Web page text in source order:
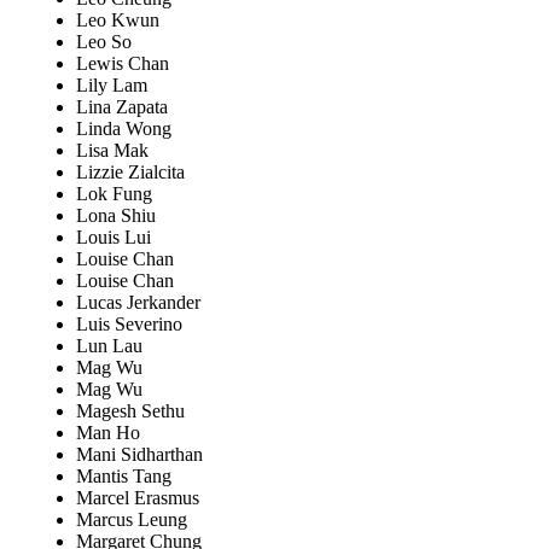
Leo Kwun
Leo So
Lewis Chan
Lily Lam
Lina Zapata
Linda Wong
Lisa Mak
Lizzie Zialcita
Lok Fung
Lona Shiu
Louis Lui
Louise Chan
Louise Chan
Lucas Jerkander
Luis Severino
Lun Lau
Mag Wu
Mag Wu
Magesh Sethu
Man Ho
Mani Sidharthan
Mantis Tang
Marcel Erasmus
Marcus Leung
Margaret Chung